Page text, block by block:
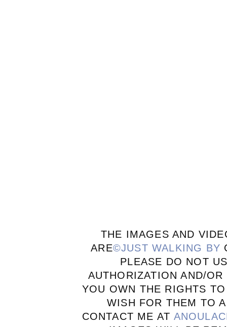
THE IMAGES AND
ARE©JUST WALKING BY
PLEASE DO NOT
AUTHORIZATION AND/
YOU OWN THE RIGHTS
WISH FOR THEM TO
CONTACT ME AT